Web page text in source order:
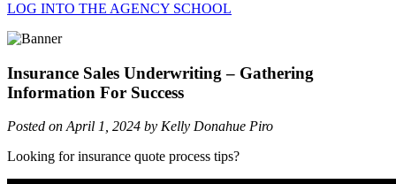
LOG INTO THE AGENCY SCHOOL
Insurance Sales Underwriting – Gathering
Information For Success
Posted on April 1, 2024 by Kelly Donahue Piro
Looking for insurance quote process tips?